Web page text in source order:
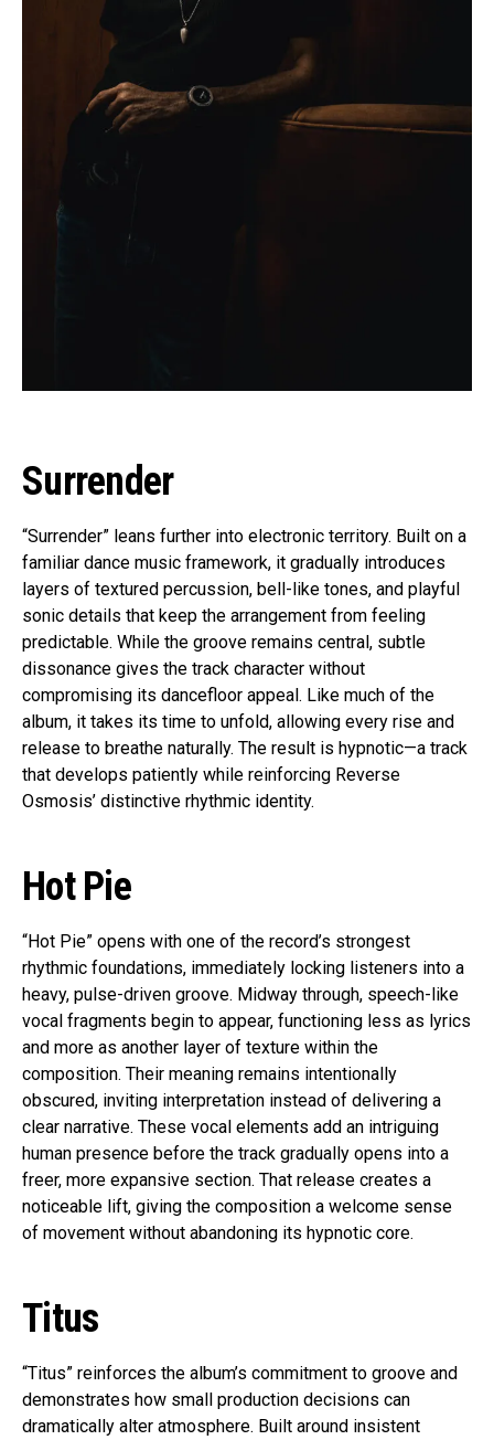
Surrender
“Surrender” leans further into electronic territory. Built on a
familiar dance music framework, it gradually introduces
layers of textured percussion, bell-like tones, and playful
sonic details that keep the arrangement from feeling
predictable. While the groove remains central, subtle
dissonance gives the track character without
compromising its dancefloor appeal. Like much of the
album, it takes its time to unfold, allowing every rise and
release to breathe naturally. The result is hypnotic—a track
that develops patiently while reinforcing Reverse
Osmosis’ distinctive rhythmic identity.
Hot Pie
“Hot Pie” opens with one of the record’s strongest
rhythmic foundations, immediately locking listeners into a
heavy, pulse-driven groove. Midway through, speech-like
vocal fragments begin to appear, functioning less as lyrics
and more as another layer of texture within the
composition. Their meaning remains intentionally
obscured, inviting interpretation instead of delivering a
clear narrative. These vocal elements add an intriguing
human presence before the track gradually opens into a
freer, more expansive section. That release creates a
noticeable lift, giving the composition a welcome sense
of movement without abandoning its hypnotic core.
Titus
“Titus” reinforces the album’s commitment to groove and
demonstrates how small production decisions can
dramatically alter atmosphere. Built around insistent